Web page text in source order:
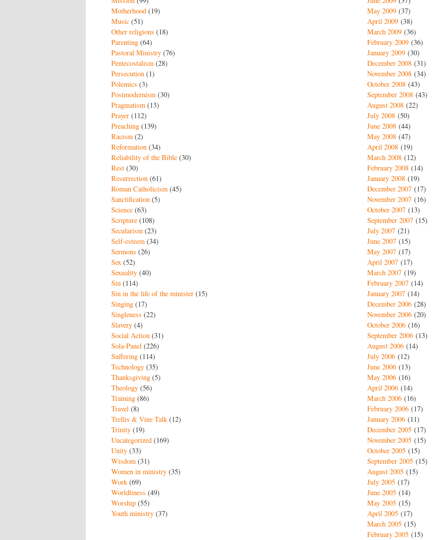
Motherhood (19)
Music (51)
Other religions (18)
Parenting (64)
Pastoral Ministry (76)
Pentecostalism (28)
Persecution (1)
Polemics (3)
Postmodernism (30)
Pragmatism (13)
Prayer (112)
Preaching (139)
Racism (2)
Reformation (34)
Reliability of the Bible (30)
Rest (30)
Resurrection (61)
Roman Catholicism (45)
Sanctification (5)
Science (63)
Scripture (108)
Secularism (23)
Self-esteem (34)
Sermons (26)
Sex (52)
Sexuality (40)
Sin (114)
Sin in the life of the minister (15)
Singing (17)
Singleness (22)
Slavery (4)
Social Action (31)
Sola-Panel (226)
Suffering (114)
Technology (35)
Thanksgiving (5)
Theology (56)
Training (86)
Travel (8)
Trellis & Vine Talk (12)
Trinity (19)
Uncategorized (169)
Unity (33)
Wisdom (31)
Women in ministry (35)
Work (69)
Worldliness (49)
Worship (55)
Youth ministry (37)
May 2009 (37)
April 2009 (38)
March 2009 (36)
February 2009 (36)
January 2009 (30)
December 2008 (31)
November 2008 (34)
October 2008 (43)
September 2008 (43)
August 2008 (22)
July 2008 (50)
June 2008 (44)
May 2008 (47)
April 2008 (19)
March 2008 (12)
February 2008 (14)
January 2008 (19)
December 2007 (17)
November 2007 (16)
October 2007 (13)
September 2007 (15)
July 2007 (21)
June 2007 (15)
May 2007 (17)
April 2007 (17)
March 2007 (19)
February 2007 (14)
January 2007 (14)
December 2006 (28)
November 2006 (20)
October 2006 (16)
September 2006 (13)
August 2006 (14)
July 2006 (12)
June 2006 (13)
May 2006 (16)
April 2006 (14)
March 2006 (16)
February 2006 (17)
January 2006 (11)
December 2005 (17)
November 2005 (15)
October 2005 (15)
September 2005 (15)
August 2005 (15)
July 2005 (17)
June 2005 (14)
May 2005 (15)
April 2005 (17)
March 2005 (15)
February 2005 (15)